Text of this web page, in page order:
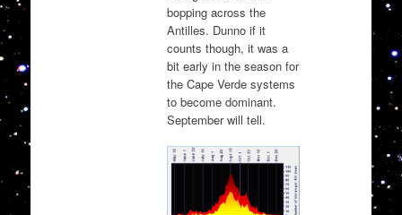
bopping across the
Antilles. Dunno if it
counts though, it was a
bit early in the season for
the Cape Verde systems
to become dominant.
September will tell.